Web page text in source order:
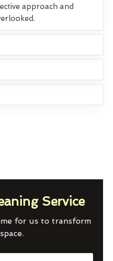
approach and
Service
for us to transform